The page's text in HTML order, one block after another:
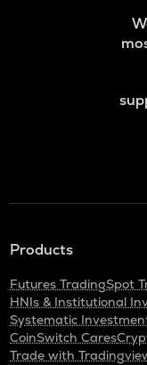
Products
Futures TradingSpot
HNIs & Institutional
Systematic
CoinSwitch Cares
Trade with